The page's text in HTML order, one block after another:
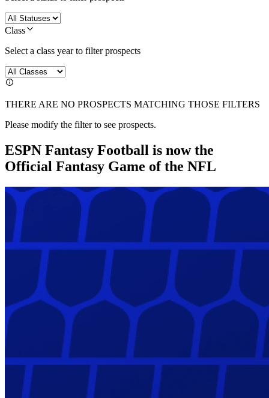
Class
Select a class year to filter prospects
THERE ARE NO PROSPECTS MATCHING THOSE FILTERS
Please modify the filter to see prospects.
ESPN Fantasy Football is now the
Official Fantasy Game of the NFL